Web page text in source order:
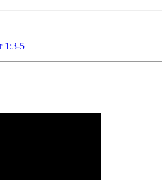
1:3-5